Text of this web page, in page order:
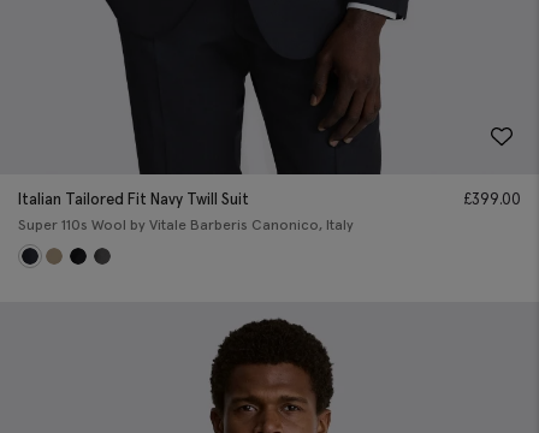
Italian Tailored Fit Navy Twill Suit
Super 110s Wool by Vitale Barberis Canonico, Italy
£399.00